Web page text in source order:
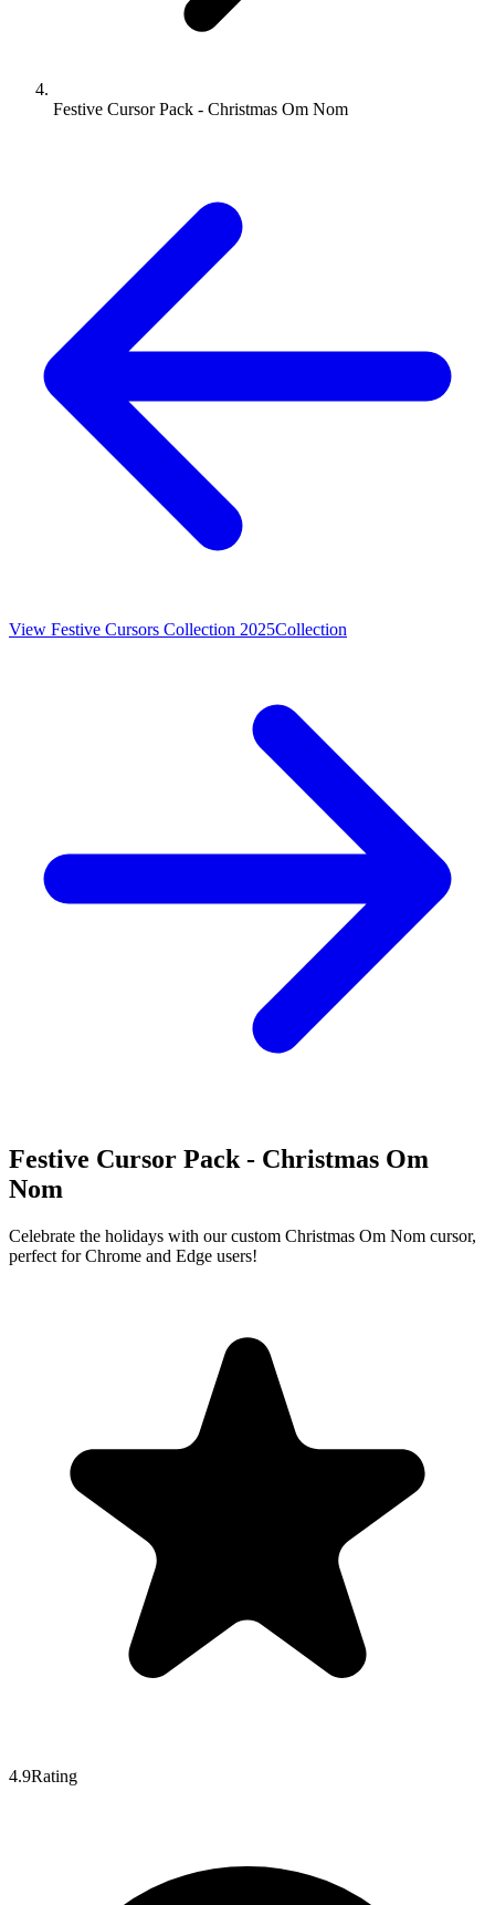
Festive Cursor Pack - Christmas Om Nom
View Festive Cursors Collection 2025Collection
Festive Cursor Pack - Christmas Om
Nom
Celebrate the holidays with our custom Christmas Om Nom cursor,
perfect for Chrome and Edge users!
4.9Rating